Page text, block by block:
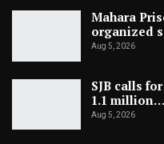
Mahara
organized
Aug 5, 2026
SJB calls
1.1 million…
Aug 5, 2026